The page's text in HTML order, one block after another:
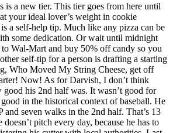
is a new tier. This tier goes from here until
your ideal lover’s weight in cookie
a self-help tip. Much like any pizza can be
some dedication. Or wait until midnight
to Wal-Mart and buy 50% off candy so you
self-tip for a person is drafting a starting
Who Moved My String Cheese, get off
Now! As for Darvish, I don’t think
good his 2nd half was. It wasn’t good for
in the historical context of baseball. He
and seven walks in the 2nd half. That’s 13
pitch every day, because he has to